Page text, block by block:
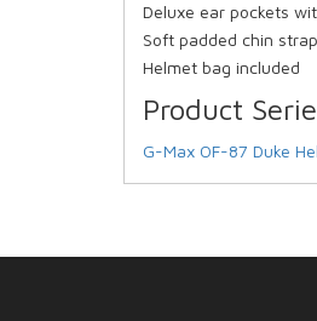
Deluxe ear pockets
Soft padded chin
Helmet bag included
Product
G-Max OF-87 Duke